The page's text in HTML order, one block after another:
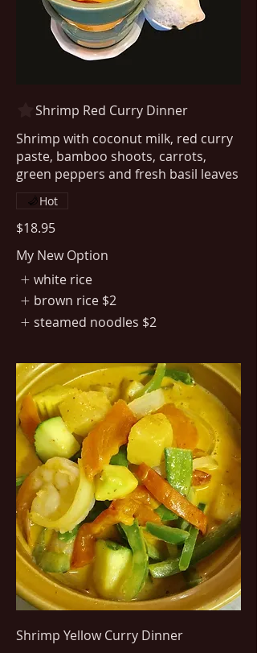
Shrimp Red Curry Dinner
Shrimp with coconut milk, red curry
paste, bamboo shoots, carrots,
$18.95
Hot
My New Option
white rice
brown rice $2
steamed noodles $2
Shrimp Yellow Curry Dinner